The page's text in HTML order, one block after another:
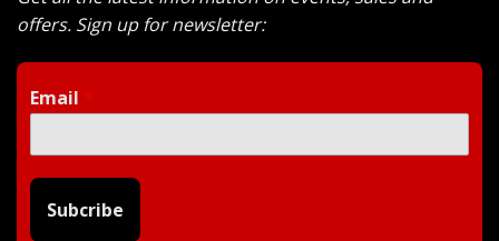
offers. Sign up for newsletter:
Email *
Subcribe